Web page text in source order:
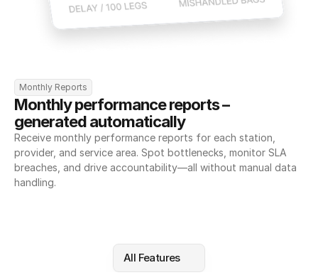
Monthly Reports
Monthly performance reports –
generated automatically
Receive monthly performance reports for each station,
provider, and service area. Spot bottlenecks, monitor SLA
breaches, and drive accountability—all without manual data
handling.
All Features